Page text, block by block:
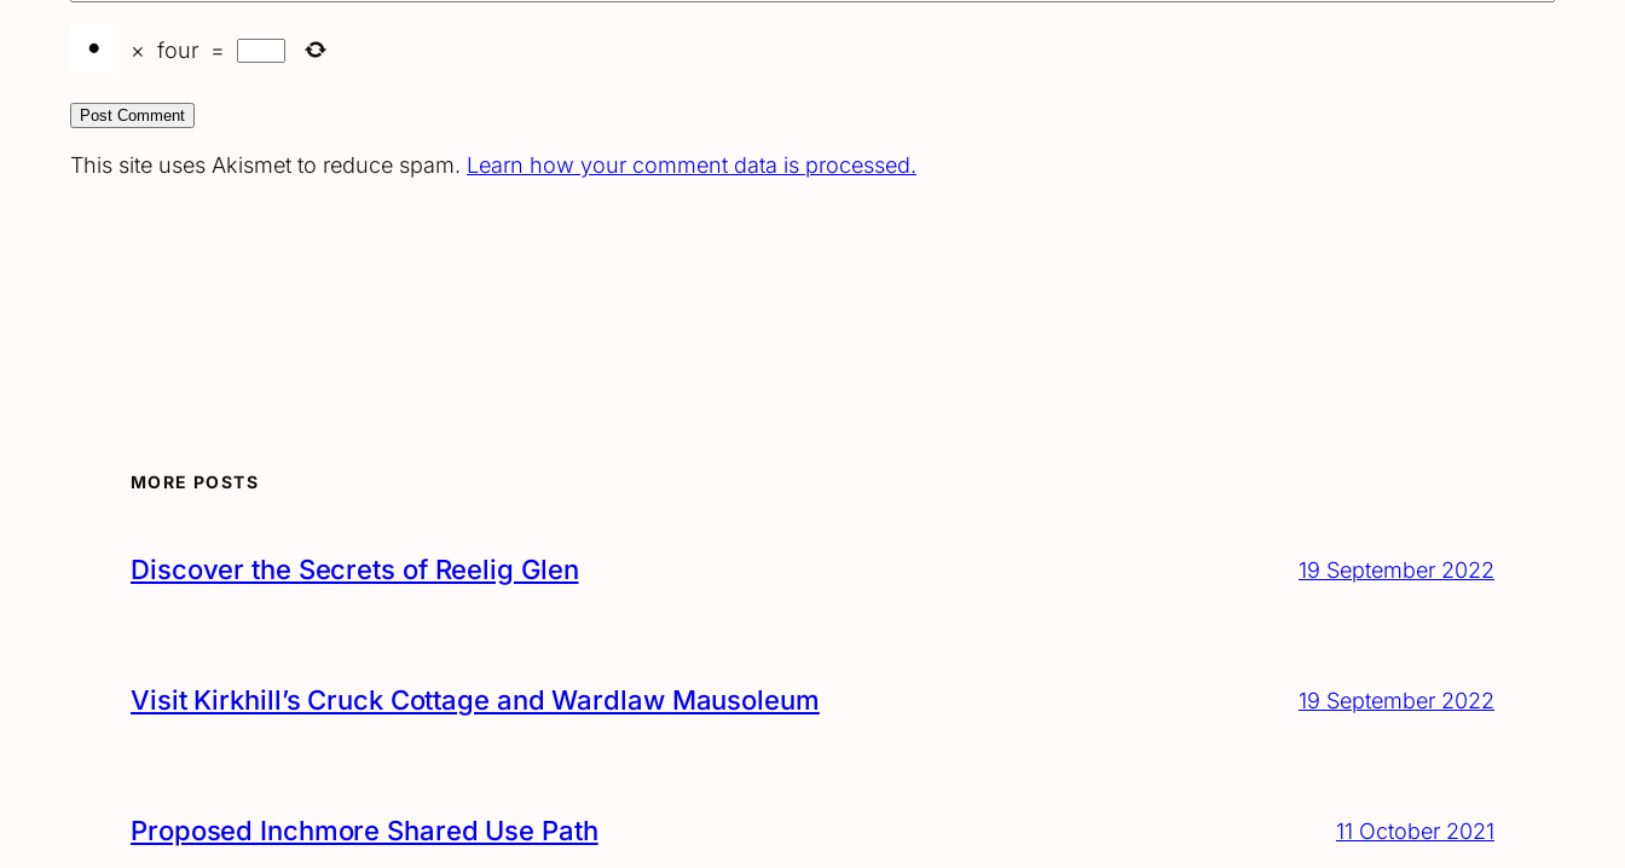
× four =
This site uses Akismet to reduce spam. Learn how your comment data is processed.
MORE POSTS
Discover the Secrets of Reelig Glen 19 September 2022
Visit Kirkhill’s Cruck Cottage and Wardlaw Mausoleum 19 September 2022
Proposed Inchmore Shared Use Path 11 October 2021